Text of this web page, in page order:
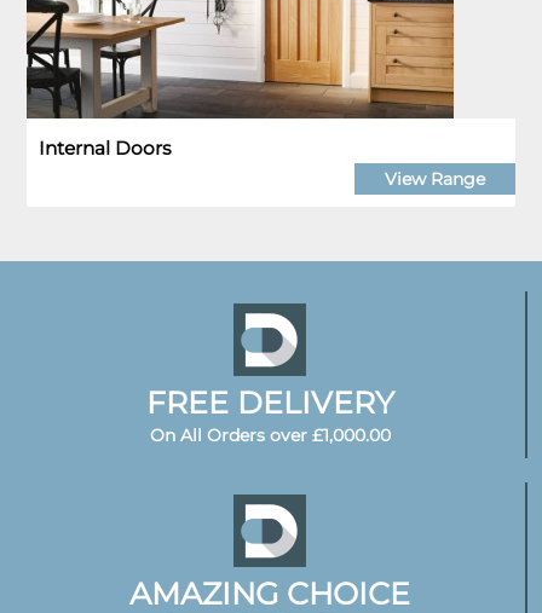
Internal Doors
View Range
FREE DELIVERY
On All Orders over £1,000.00
AMAZING CHOICE